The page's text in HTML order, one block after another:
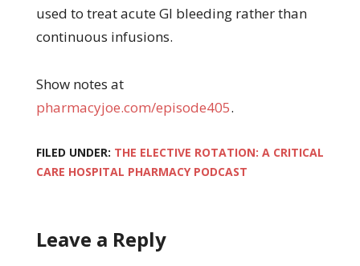
used to treat acute GI bleeding rather than
continuous infusions.
Show notes at
pharmacyjoe.com/episode405.
FILED UNDER: THE ELECTIVE ROTATION: A CRITICAL
CARE HOSPITAL PHARMACY PODCAST
Leave a Reply